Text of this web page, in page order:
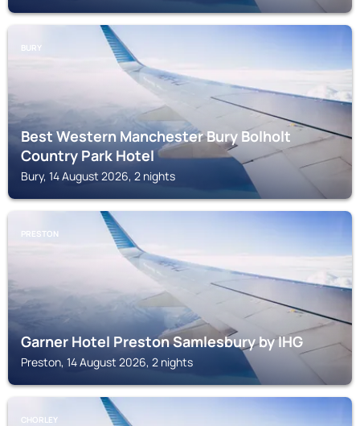
BURY
Best Western Manchester Bury Bolholt
Country Park Hotel
Bury, 14 August 2026, 2 nights
PRESTON
Garner Hotel Preston Samlesbury by IHG
Preston, 14 August 2026, 2 nights
CHORLEY